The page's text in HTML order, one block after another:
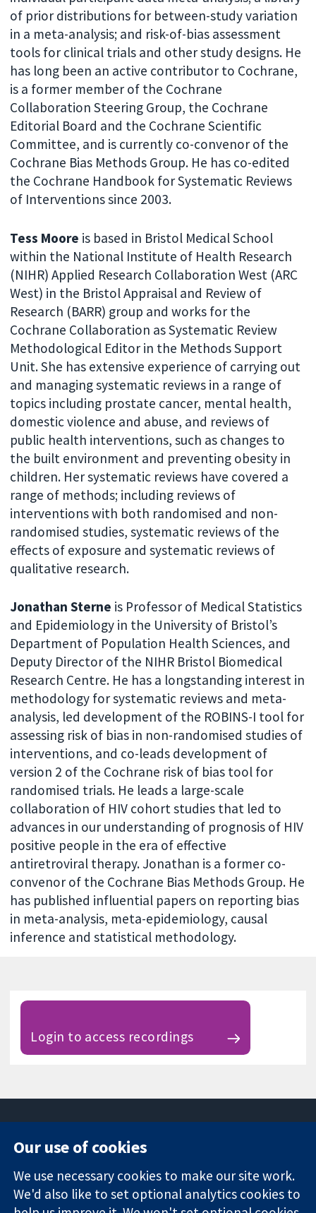
of prior distributions for between-study variation
in a meta-analysis; and risk-of-bias assessment
tools for clinical trials and other study designs. He
has long been an active contributor to Cochrane,
is a former member of the Cochrane
Collaboration Steering Group, the Cochrane
Editorial Board and the Cochrane Scientific
Committee, and is currently co-convenor of the
Cochrane Bias Methods Group. He has co-edited
the Cochrane Handbook for Systematic Reviews
of Interventions since 2003.
Tess Moore is based in Bristol Medical School
within the National Institute of Health Research
(NIHR) Applied Research Collaboration West (ARC
West) in the Bristol Appraisal and Review of
Research (BARR) group and works for the
Cochrane Collaboration as Systematic Review
Methodological Editor in the Methods Support
Unit. She has extensive experience of carrying out
and managing systematic reviews in a range of
topics including prostate cancer, mental health,
domestic violence and abuse, and reviews of
public health interventions, such as changes to
the built environment and preventing obesity in
children. Her systematic reviews have covered a
range of methods; including reviews of
interventions with both randomised and non-
randomised studies, systematic reviews of the
effects of exposure and systematic reviews of
qualitative research.
Jonathan Sterne is Professor of Medical Statistics
and Epidemiology in the University of Bristol’s
Department of Population Health Sciences, and
Deputy Director of the NIHR Bristol Biomedical
Research Centre. He has a longstanding interest in
methodology for systematic reviews and meta-
analysis, led development of the ROBINS-I tool for
assessing risk of bias in non-randomised studies of
interventions, and co-leads development of
version 2 of the Cochrane risk of bias tool for
randomised trials. He leads a large-scale
collaboration of HIV cohort studies that led to
advances in our understanding of prognosis of HIV
positive people in the era of effective
antiretroviral therapy. Jonathan is a former co-
convenor of the Cochrane Bias Methods Group. He
has published influential papers on reporting bias
in meta-analysis, meta-epidemiology, causal
inference and statistical methodology.
Login to access recordings
Trusted
evidence.
Square
London
W1G 0AN
News
Press office
About us
Our use of cookies
We use necessary cookies to make our site work.
We'd also like to set optional analytics cookies to